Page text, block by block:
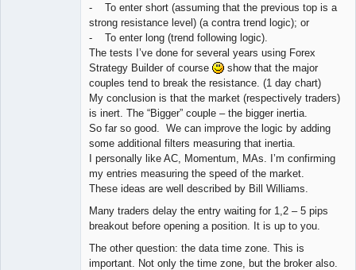
- To enter short (assuming that the previous top is a
strong resistance level) (a contra trend logic); or
- To enter long (trend following logic).
The tests I’ve done for several years using Forex
Strategy Builder of course
show that the major
couples tend to break the resistance. (1 day chart)
My conclusion is that the market (respectively traders)
is inert. The “Bigger” couple – the bigger inertia.
So far so good. We can improve the logic by adding
some additional filters measuring that inertia.
I personally like AC, Momentum, MAs. I’m confirming
my entries measuring the speed of the market.
These ideas are well described by Bill Williams.
Many traders delay the entry waiting for 1,2 – 5 pips
breakout before opening a position. It is up to you.
The other question: the data time zone. This is
important. Not only the time zone, but the broker also.